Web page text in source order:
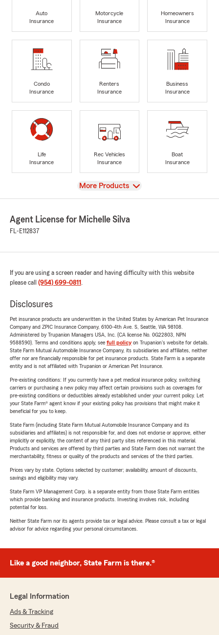
Auto
Insurance
Motorcycle
Insurance
Homeowners
Insurance
Condo
Insurance
Renters
Insurance
Business
Insurance
Life
Insurance
Rec Vehicles
Insurance
Boat
Insurance
View
More Products
Agent License for Michelle Silva
FL-E112837
If you are using a screen reader and having difficulty with this website
please call (954) 699-0811 .
Disclosures
Pet insurance products are underwritten in the United States by American Pet Insurance
Company and ZPIC Insurance Company, 6100-4th Ave. S, Seattle, WA 98108.
Administered by Trupanion Managers USA, Inc. (CA license No. 0G22803, NPN
9588590). Terms and conditions apply, see full policyon Trupanion's website for details.
State Farm Mutual Automobile Insurance Company, its subsidiaries and affiliates, neither
offer nor are financially responsible for pet insurance products. State Farm is a separate
entity and is not affiliated with Trupanion or American Pet Insurance.
Pre-existing conditions: If you currently have a pet medical insurance policy, switching
carriers or purchasing a new policy may affect certain provisions such as coverages for
pre-existing conditions or deductibles already established under your current policy. Let
your State Farm® agent know if your existing policy has provisions that might make it
beneficial for you to keep.
State Farm (including State Farm Mutual Automobile Insurance Company and its
subsidiaries and affiliates) is not responsible for, and does not endorse or approve, either
implicitly or explicitly, the content of any third party sites referenced in this material.
Products and services are offered by third parties and State Farm does not warrant the
merchantability, fitness or quality of the products and services of the third parties.
Prices vary by state. Options selected by customer; availability, amount of discounts,
savings and eligibility may vary.
State Farm VP Management Corp. is a separate entity from those State Farm entities
which provide banking and insurance products. Investing involves risk, including
potential for loss.
Neither State Farm nor its agents provide tax or legal advice. Please consult a tax or legal
advisor for advice regarding your personal circumstances.
Like a good neighbor, State Farm is there.®
Legal Information
Ads & Tracking
Security & Fraud